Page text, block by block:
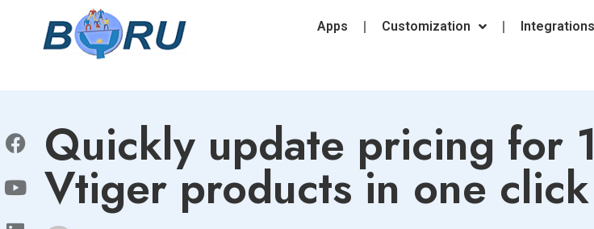
Apps Customization Integrations
Quickly update pricing for
Vtiger products in one click